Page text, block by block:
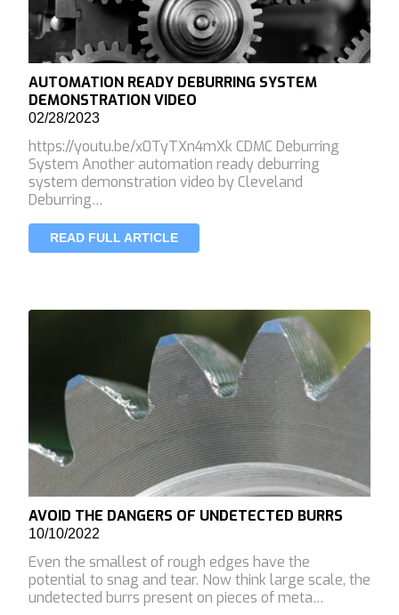
AUTOMATION READY DEBURRING SYSTEM
DEMONSTRATION VIDEO
02/28/2023
https://youtu.be/x0TyTXn4mXk CDMC Deburring
System Another automation ready deburring
system demonstration video by Cleveland
Deburring…
READ FULL ARTICLE
AVOID THE DANGERS OF UNDETECTED BURRS
10/10/2022
Even the smallest of rough edges have the
potential to snag and tear. Now think large scale, the
undetected burrs present on pieces of meta…